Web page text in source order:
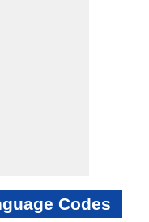
Codes